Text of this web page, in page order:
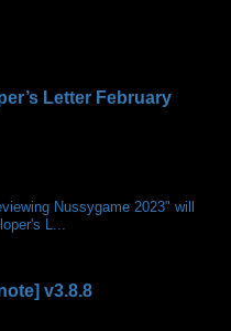
Letter February
Nussygame 2023" will
L...
v3.8.8